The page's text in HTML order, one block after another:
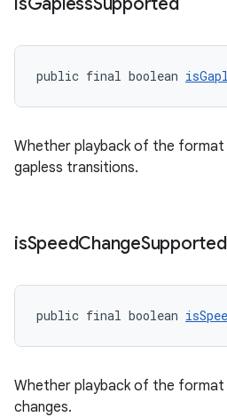
public final boolean
Whether playback of the
gapless transitions.
isSpeedChangeSupported
public final boolean
Whether playback of the
changes.